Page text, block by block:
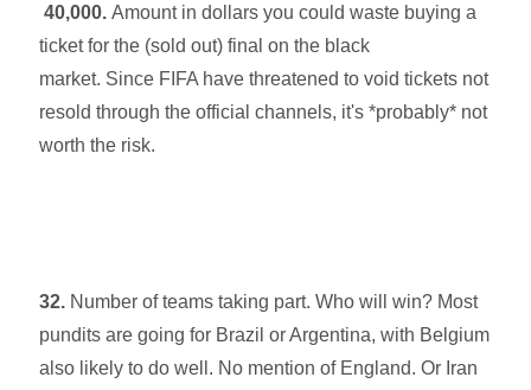
40,000.Amount in dollars you could waste buying a
ticket for the (sold out) final on the black
market. Since FIFA have threatened to void tickets not
resold through the official channels, it's *probably* not
worth the risk.
32. Number of teams taking part. Who will win? Most
pundits are going for Brazil or Argentina, with Belgium
also likely to do well. No mention of England. Or Iran